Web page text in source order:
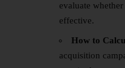
evaluate
effective.
How to
acquisition